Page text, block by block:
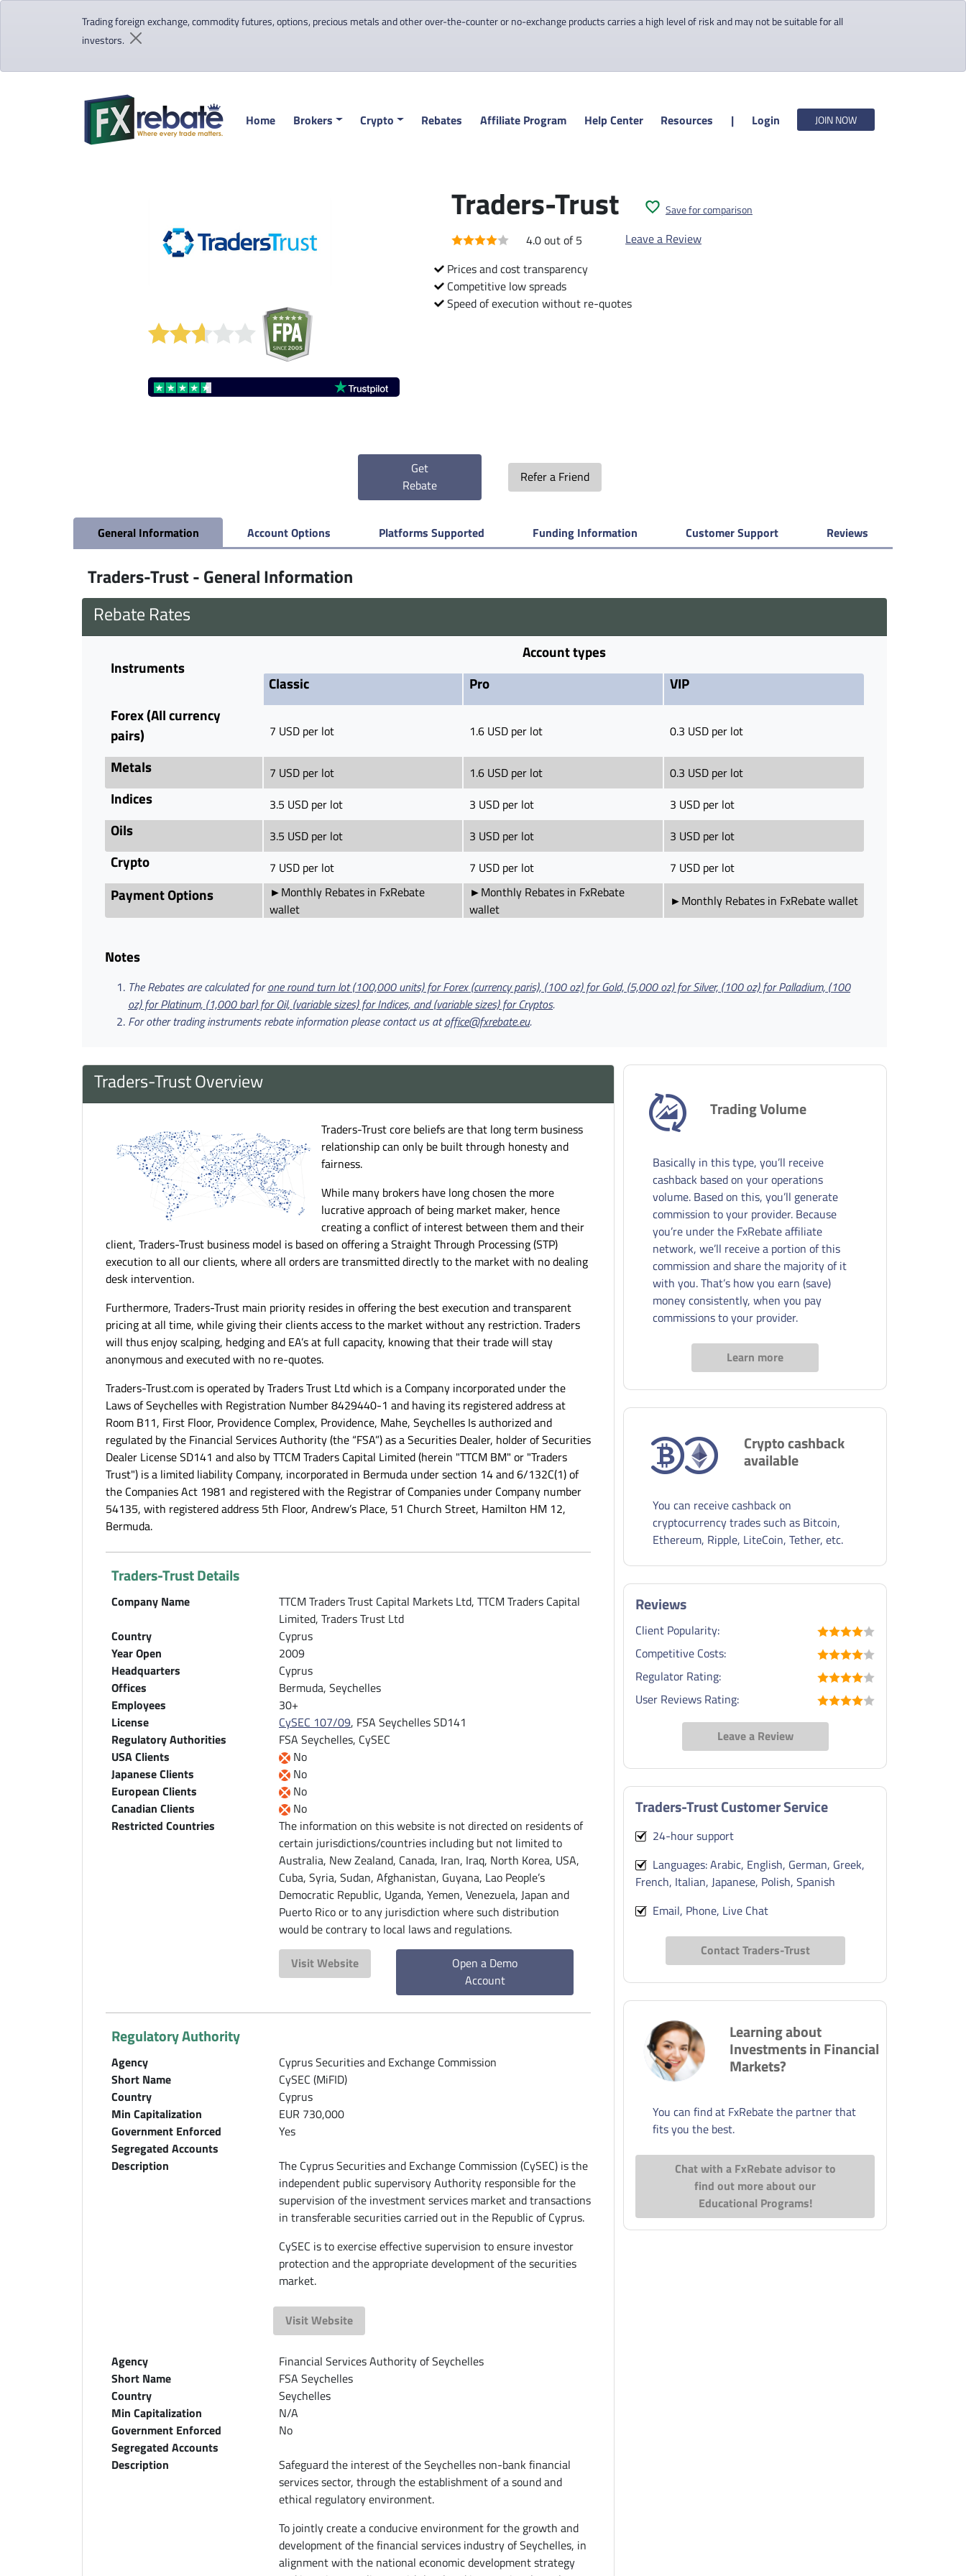
Trading foreign exchange, commodity futures, options, precious metals and other over-the-counter or no-exchange products carries a high level of risk and may not be suitable for all
investors.
Home Brokers Crypto Rebates Affiliate Program Help Center Resources | Login JOIN NOW
Traders-Trust Save for comparison
4.0 out of 5
Leave a Review
Prices and cost transparency
Competitive low spreads
Speed of execution without re-quotes
Get
Rebate
Refer a Friend
General Information Account Options Platforms Supported Funding Information Customer Support Reviews
Traders-Trust - General Information
Rebate Rates
Instruments
Account types
Classic
Pro
VIP
Forex (All currency
pairs)
7 USD per lot 1.6 USD per lot 0.3 USD per lot
Metals 7 USD per lot 1.6 USD per lot 0.3 USD per lot
Indices 3.5 USD per lot 3 USD per lot 3 USD per lot
Oils 3.5 USD per lot 3 USD per lot 3 USD per lot
Crypto 7 USD per lot 7 USD per lot 7 USD per lot
Payment Options
►Monthly Rebates in FxRebate
wallet
►Monthly Rebates in FxRebate
wallet
►Monthly Rebates in FxRebate wallet
Notes
The Rebates are calculated forone round turn lot (100,000 units) for Forex (currency paris), (100 oz) for Gold, (5,000 oz) for Silver, (100 oz) for Palladium, (100
oz) for Platinum, (1,000 bar) for Oil, (variable sizes) for Indices, and (variable sizes) for Cryptos.
For other trading instruments rebate information please contact us atoffice@fxrebate.eu.
Traders-Trust Overview
Traders-Trust core beliefs are that long term business
relationship can only be built through honesty and
fairness.
While many brokers have long chosen the more
lucrative approach of being market maker, hence
creating a conflict of interest between them and their
client, Traders-Trust business model is based on offering a Straight Through Processing (STP)
execution to all our clients, where all orders are transmitted directly to the market with no dealing
desk intervention.
Furthermore, Traders-Trust main priority resides in offering the best execution and transparent
pricing at all time, while giving their clients access to the market without any restriction. Traders
will thus enjoy scalping, hedging and EA’s at full capacity, knowing that their trade will stay
anonymous and executed with no re-quotes.
Traders-Trust.com is operated by Traders Trust Ltd which is a Company incorporated under the
Laws of Seychelles with Registration Number 8429440-1 and having its registered address at
Room B11, First Floor, Providence Complex, Providence, Mahe, Seychelles Is authorized and
regulated by the Financial Services Authority (the “FSA”) as a Securities Dealer, holder of Securities
Dealer License SD141 and also by TTCM Traders Capital Limited (herein "TTCM BM" or "Traders
Trust") is a limited liability Company, incorporated in Bermuda under section 14 and 6/132C(1) of
the Companies Act 1981 and registered with the Registrar of Companies under Company number
54135, with registered address 5th Floor, Andrew’s Place, 51 Church Street, Hamilton HM 12,
Bermuda.
Traders-Trust Details
Company Name
TTCM Traders Trust Capital Markets Ltd, TTCM Traders Capital
Limited, Traders Trust Ltd
Country
Cyprus
Year Open
2009
Headquarters
Cyprus
Offices
Bermuda, Seychelles
Employees
30+
License
CySEC 107/09, FSA Seychelles SD141
Regulatory Authorities
FSA Seychelles, CySEC
USA Clients
No
Japanese Clients
No
European Clients
No
Canadian Clients
No
Restricted Countries
The information on this website is not directed on residents of
certain jurisdictions/countries including but not limited to
Australia, New Zealand, Canada, Iran, Iraq, North Korea, USA,
Cuba, Syria, Sudan, Afghanistan, Guyana, Lao People’s
Democratic Republic, Uganda, Yemen, Venezuela, Japan and
Puerto Rico or to any jurisdiction where such distribution
would be contrary to local laws and regulations.
Visit Website
Open a Demo
Account
Regulatory Authority
Agency
Cyprus Securities and Exchange Commission
Short Name
CySEC (MiFID)
Country
Cyprus
Min Capitalization
EUR 730,000
Government Enforced
Segregated Accounts
Yes
Description
The Cyprus Securities and Exchange Commission (CySEC) is the
independent public supervisory Authority responsible for the
supervision of the investment services market and transactions
in transferable securities carried out in the Republic of Cyprus.
CySEC is to exercise effective supervision to ensure investor
protection and the appropriate development of the securities
market.
Visit Website
Agency
Financial Services Authority of Seychelles
Short Name
FSA Seychelles
Country
Seychelles
Min Capitalization
N/A
Government Enforced
Segregated Accounts
No
Description
Safeguard the interest of the Seychelles non-bank financial
services sector, through the establishment of a sound and
ethical regulatory environment.
To jointly create a conducive environment for the growth and
development of the financial services industry of Seychelles, in
alignment with the national economic development strategy
Trading Volume
Basically in this type, you’ll receive
cashback based on your operations
volume. Based on this, you’ll generate
commission to your provider. Because
you’re under the FxRebate affiliate
network, we’ll receive a portion of this
commission and share the majority of it
with you. That’s how you earn (save)
money consistently, when you pay
commissions to your provider.
Learn more
Crypto cashback
available
You can receive cashback on
cryptocurrency trades such as Bitcoin,
Ethereum, Ripple, LiteCoin, Tether, etc.
Reviews
Client Popularity:
Competitive Costs:
Regulator Rating:
User Reviews Rating:
Leave a Review
Traders-Trust Customer Service
24-hour support
Languages: Arabic, English, German, Greek,
French, Italian, Japanese, Polish, Spanish
Email, Phone, Live Chat
Contact Traders-Trust
Learning about
Investments in Financial
Markets?
You can find at FxRebate the partner that
fits you the best.
Chat with a FxRebate advisor to
find out more about our
Educational Programs!